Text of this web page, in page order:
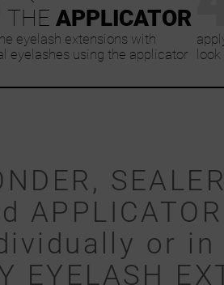
THE APPLICATOR
eyelash extensions with
eyelashes using the applicator
look
or in
EYELASH